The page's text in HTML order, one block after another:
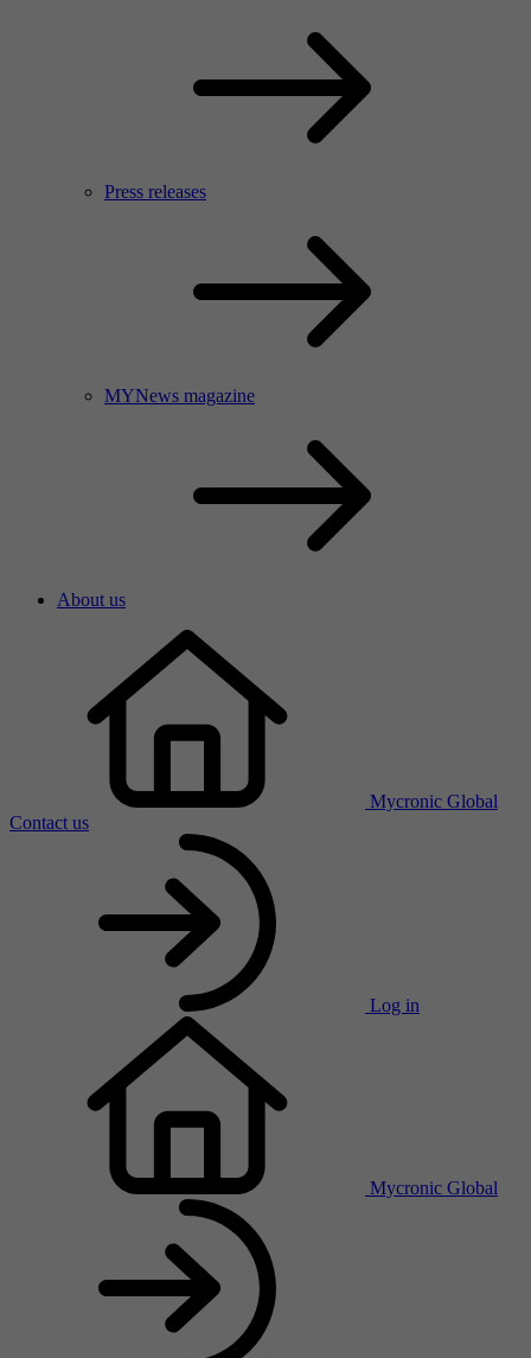
Press releases
MYNews magazine
About us
Mycronic Global
Contact us
Log in
Mycronic Global